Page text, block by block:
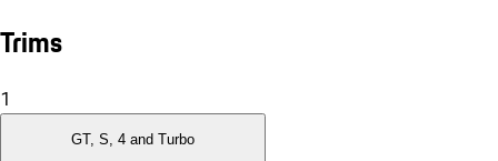
Trims
1
GT, S, 4 and Turbo